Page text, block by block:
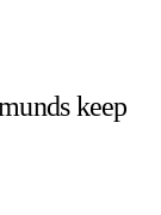
keep